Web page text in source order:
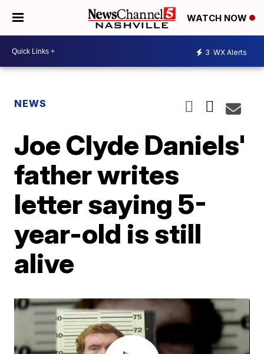
WATCH NOW
3 WX Alerts
NEWS
Joe Clyde Daniels'
father writes
letter saying 5-
year-old is still
alive